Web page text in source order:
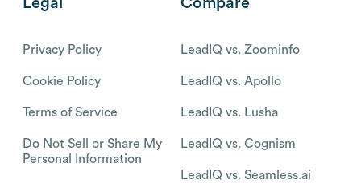
Privacy Policy
Cookie Policy
Terms of Service
Do Not Sell or Share My
Personal Information
LeadIQ vs. Zoominfo
LeadIQ vs. Apollo
LeadIQ vs. Lusha
LeadIQ vs. Cognism
LeadIQ vs. Seamless.ai